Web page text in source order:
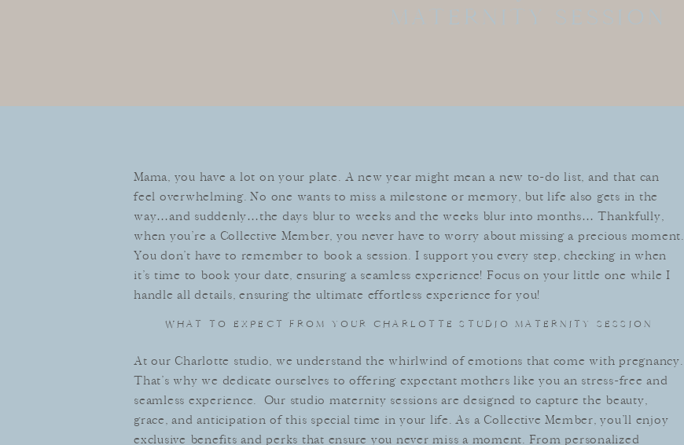
Mama, you have a lot on your plate. ⁣A new year might mean a new to-do list, and that can
feel overwhelming. No one wants to miss a milestone or memory, but life also gets in the
way…and suddenly…the days blur to weeks and the weeks blur into months… Thankfully,
when you’re a Collective Member, you never have to worry about missing a precious moment.
You don’t have to remember to book a session. I support you every step, checking in when
it’s time to book your date, ensuring a seamless experience! Focus on your little one while I
handle all details, ensuring the ultimate effortless experience for you!
WHAT TO EXPECT FROM YOUR CHARLOTTE STUDIO MATERNITY SESSION
At our Charlotte studio, we understand the whirlwind of emotions that come with pregnancy.
That’s why we dedicate ourselves to offering expectant mothers like you an stress-free and
seamless experience. Our studio maternity sessions are designed to capture the beauty,
grace, and anticipation of this special time in your life. As a Collective Member, you’ll enjoy
exclusive benefits and perks that ensure you never miss a moment. From personalized